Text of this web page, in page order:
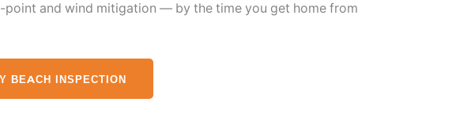
and wind mitigation — by the time you get home from
BEACH INSPECTION